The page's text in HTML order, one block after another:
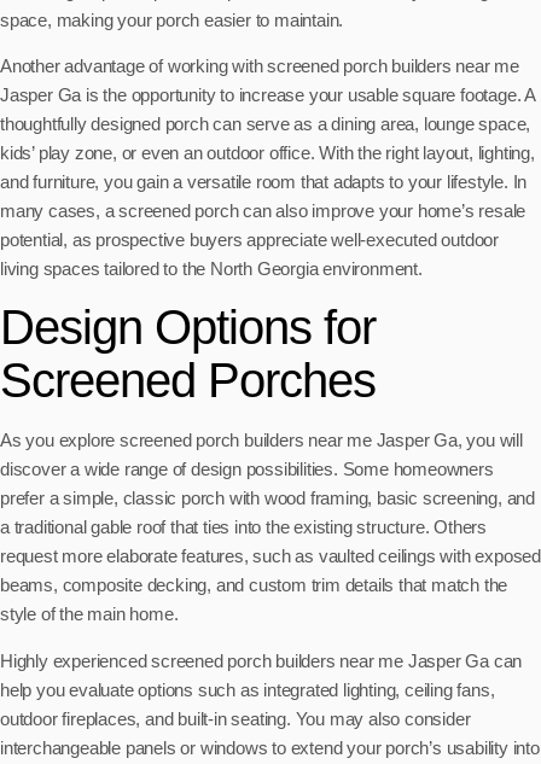
space, making your porch easier to maintain.
Another advantage of working with screened porch builders near me
Jasper Ga is the opportunity to increase your usable square footage. A
thoughtfully designed porch can serve as a dining area, lounge space,
kids’ play zone, or even an outdoor office. With the right layout, lighting,
and furniture, you gain a versatile room that adapts to your lifestyle. In
many cases, a screened porch can also improve your home’s resale
potential, as prospective buyers appreciate well-executed outdoor
living spaces tailored to the North Georgia environment.
Design Options for
Screened Porches
As you explore screened porch builders near me Jasper Ga, you will
discover a wide range of design possibilities. Some homeowners
prefer a simple, classic porch with wood framing, basic screening, and
a traditional gable roof that ties into the existing structure. Others
request more elaborate features, such as vaulted ceilings with exposed
beams, composite decking, and custom trim details that match the
style of the main home.
Highly experienced screened porch builders near me Jasper Ga can
help you evaluate options such as integrated lighting, ceiling fans,
outdoor fireplaces, and built-in seating. You may also consider
interchangeable panels or windows to extend your porch’s usability into